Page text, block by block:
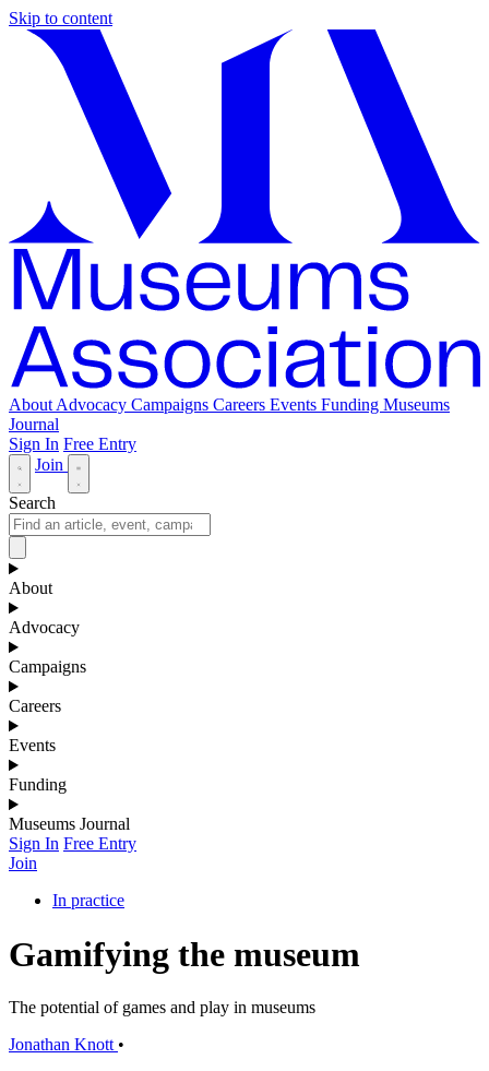
Skip to content
About Advocacy Campaigns Careers Events Funding Museums
Journal
Sign In Free Entry
Join
Search
About
Advocacy
Campaigns
Careers
Events
Funding
Museums Journal
Sign In Free Entry
Join
In practice
Gamifying the museum
The potential of games and play in museums
Jonathan Knott •